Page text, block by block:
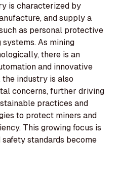
is characterized by
and supply a
as personal protective
As mining
there is an
and innovative
industry is also
concerns, further driving
practices and
to protect miners and
This growing focus is
standards become